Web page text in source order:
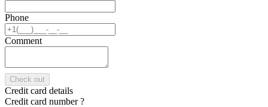
Phone
Comment
Check out
Credit card details
Credit card number?